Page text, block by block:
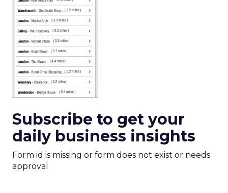
Subscribe to get your
daily business insights
Form id is missing or form does not exist or needs
approval